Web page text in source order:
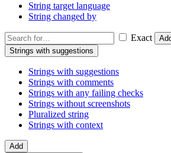
String target language
String changed by
Exact
Strings with suggestions
Strings with suggestions
Strings with comments
Strings with any failing checks
Strings without screenshots
Pluralized string
Strings with context
Add